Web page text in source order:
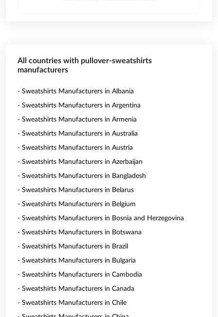
All countries with pullover-sweatshirts
manufacturers
- Sweatshirts Manufacturers in Albania
- Sweatshirts Manufacturers in Argentina
- Sweatshirts Manufacturers in Armenia
- Sweatshirts Manufacturers in Australia
- Sweatshirts Manufacturers in Austria
- Sweatshirts Manufacturers in Azerbaijan
- Sweatshirts Manufacturers in Bangladesh
- Sweatshirts Manufacturers in Belarus
- Sweatshirts Manufacturers in Belgium
- Sweatshirts Manufacturers in Bosnia and Herzegovina
- Sweatshirts Manufacturers in Botswana
- Sweatshirts Manufacturers in Brazil
- Sweatshirts Manufacturers in Bulgaria
- Sweatshirts Manufacturers in Cambodia
- Sweatshirts Manufacturers in Canada
- Sweatshirts Manufacturers in Chile